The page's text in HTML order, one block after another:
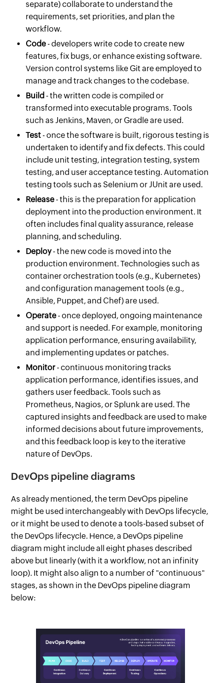
separate) collaborate to understand the
requirements, set priorities, and plan the
workflow.
Code - developers write code to create new
features, fix bugs, or enhance existing software.
Version control systems like Git are employed to
manage and track changes to the codebase.
Build - the written code is compiled or
transformed into executable programs. Tools
such as Jenkins, Maven, or Gradle are used.
Test - once the software is built, rigorous testing is
undertaken to identify and fix defects. This could
include unit testing, integration testing, system
testing, and user acceptance testing. Automation
testing tools such as Selenium or JUnit are used.
Release - this is the preparation for application
deployment into the production environment. It
often includes final quality assurance, release
planning, and scheduling.
Deploy- the new code is moved into the
production environment. Technologies such as
container orchestration tools (e.g., Kubernetes)
and configuration management tools (e.g.,
Ansible, Puppet, and Chef) are used.
Operate - once deployed, ongoing maintenance
and support is needed. For example, monitoring
application performance, ensuring availability,
and implementing updates or patches.
Monitor - continuous monitoring tracks
application performance, identifies issues, and
gathers user feedback. Tools such as
Prometheus, Nagios, or Splunk are used. The
captured insights and feedback are used to make
informed decisions about future improvements,
and this feedback loop is key to the iterative
nature of DevOps.
DevOps pipeline diagrams
As already mentioned, the term DevOps pipeline
might be used interchangeably with DevOps lifecycle,
or it might be used to denote a tools-based subset of
the DevOps lifecycle. Hence, a DevOps pipeline
diagram might include all eight phases described
above but linearly (with it a workflow, not an infinity
loop). It might also align to a number of "continuous"
stages, as shown in the DevOps pipeline diagram
below: